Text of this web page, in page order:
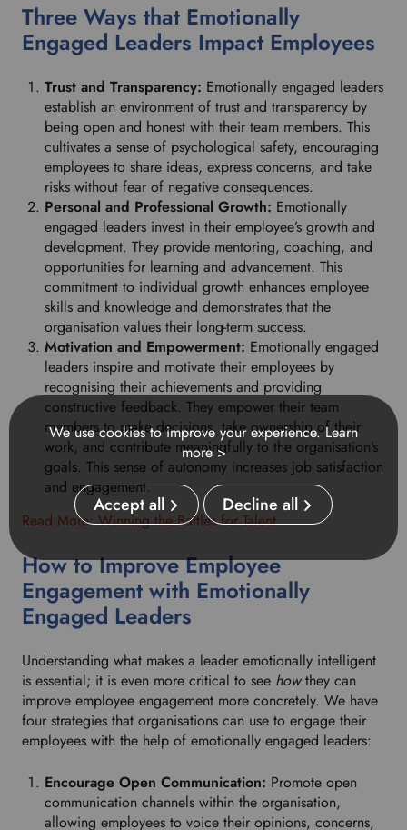
Three Ways that Emotionally
Engaged Leaders Impact Employees
Trust and Transparency: Emotionally engaged leaders
establish an environment of trust and transparency by
being open and honest with their team members. This
cultivates a sense of psychological safety, encouraging
employees to share ideas, express concerns, and take
risks without fear of negative consequences.
Personal and Professional Growth: Emotionally
engaged leaders invest in their employee’s growth and
development. They provide mentoring, coaching, and
opportunities for learning and advancement. This
commitment to individual growth enhances employee
skills and knowledge and demonstrates that the
organisation values their long-term success.
Motivation and Empowerment: Emotionally engaged
leaders inspire and motivate their employees by
recognising their achievements and providing
constructive feedback. They empower their team
members to make decisions, take ownership of their
work, and contribute meaningfully to the organisation’s
goals. This sense of autonomy increases job satisfaction
and engagement.
Read More: Winning the Battles for Talent
How to Improve Employee
Engagement with Emotionally
Engaged Leaders
Understanding what makes a leader emotionally intelligent
is essential; it is even more critical to see howthey can
improve employee engagement more concretely. We have
four strategies that organisations can use to engage their
employees with the help of emotionally engaged leaders:
Encourage Open Communication: Promote open
communication channels within the organisation,
allowing employees to voice their opinions, concerns,
We use cookies to improve your experience.Learn
more >
Accept all Decline all